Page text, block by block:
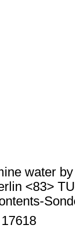
water
<83>